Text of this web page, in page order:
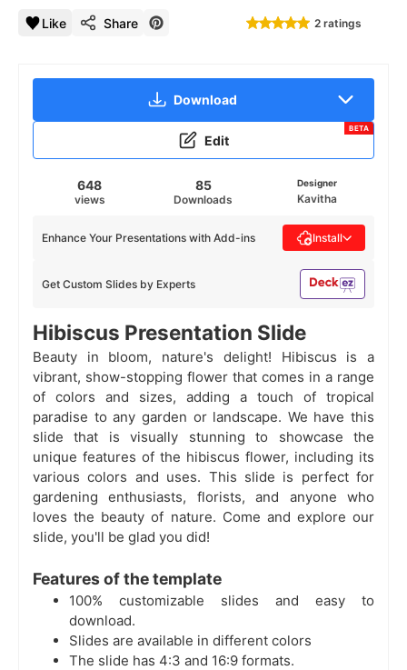
Like Share 2 ratings
Download
Edit
BETA
648
views
85
Downloads
Designer
Kavitha
Get Custom Slides by Experts
Enhance Your Presentations with Add-ins Install
Hibiscus Presentation Slide
Beauty in bloom, nature's delight! Hibiscus is a
vibrant, show-stopping flower that comes in a range
of colors and sizes, adding a touch of tropical
paradise to any garden or landscape. We have this
slide that is visually stunning to showcase the
unique features of the hibiscus flower, including its
various colors and uses. This slide is perfect for
gardening enthusiasts, florists, and anyone who
loves the beauty of nature. Come and explore our
slide, you'll be glad you did!
Features of the template
100% customizable slides and easy to
download.
Slides are available in different colors
The slide has 4:3 and 16:9 formats.